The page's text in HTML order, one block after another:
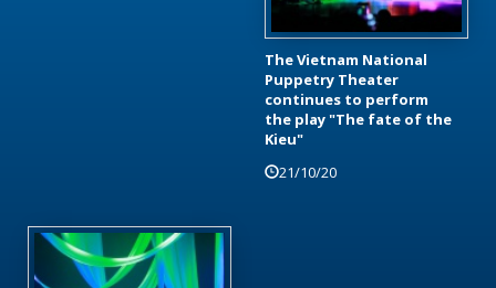
The Vietnam National
Puppetry Theater
continues to perform
the play "The fate of the
Kieu"
21/10/20